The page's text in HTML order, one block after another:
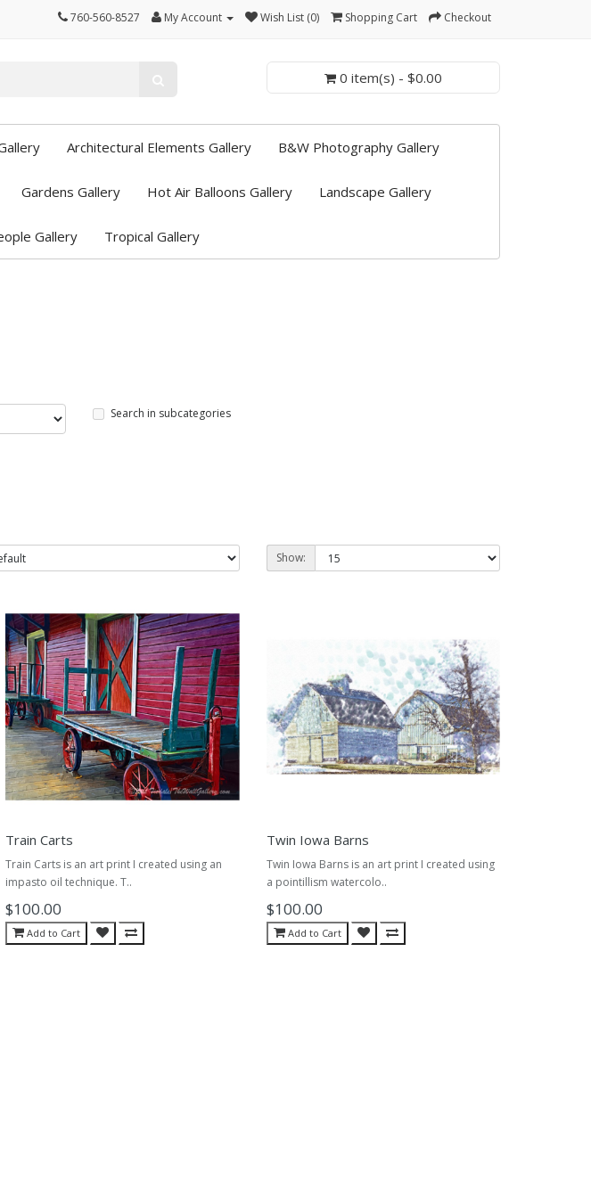
760-560-8527 My Account Wish List (0) Shopping Cart Checkout
0 item(s) - $0.00
Architectural Elements Gallery B&W Photography Gallery
Gardens Gallery Hot Air Balloons Gallery Landscape Gallery
Gallery Tropical Gallery
Search in subcategories
Show:
Train Carts
Train Carts is an art print I created using an
impasto oil technique. T..
$100.00
Add to Cart
Twin Iowa Barns
Twin Iowa Barns is an art print I created using
a pointillism watercolo..
$100.00
Add to Cart